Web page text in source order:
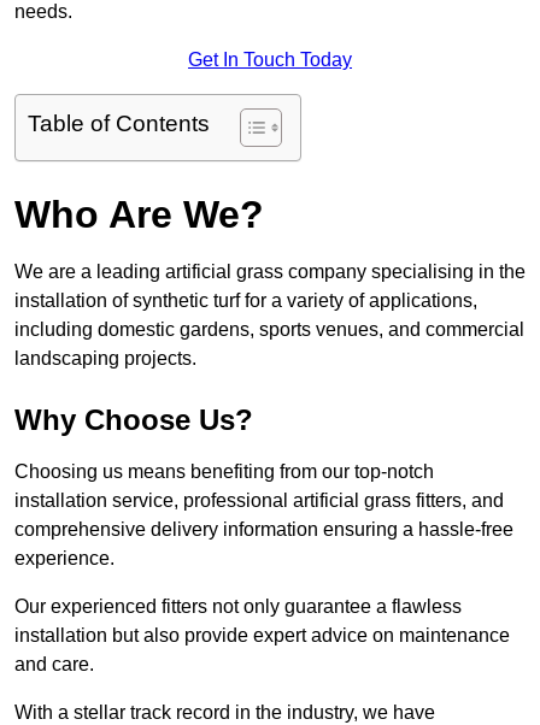
needs.
Get In Touch Today
Table of Contents
Who Are We?
We are a leading artificial grass company specialising in the
installation of synthetic turf for a variety of applications,
including domestic gardens, sports venues, and commercial
landscaping projects.
Why Choose Us?
Choosing us means benefiting from our top-notch
installation service, professional artificial grass fitters, and
comprehensive delivery information ensuring a hassle-free
experience.
Our experienced fitters not only guarantee a flawless
installation but also provide expert advice on maintenance
and care.
With a stellar track record in the industry, we have